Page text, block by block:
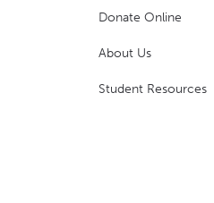
Donate Online
About Us
Student Resources